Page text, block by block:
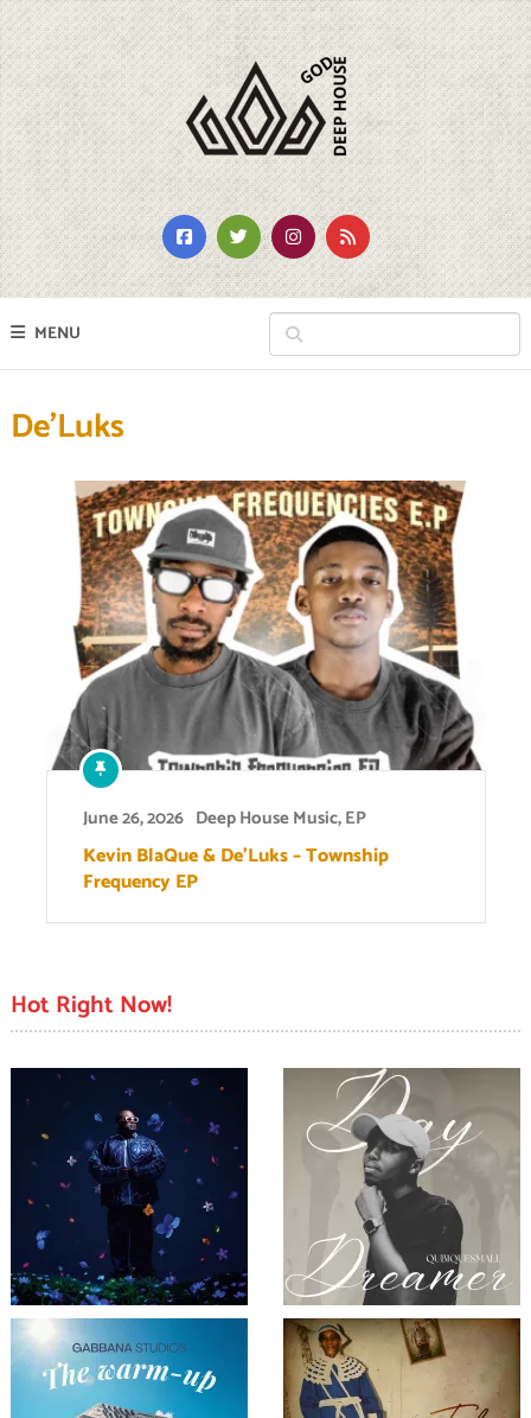
MENU
De’Luks
June 26, 2026 Deep House Music,EP
Kevin BlaQue & De’Luks – Township
Frequency EP
Hot Right Now!